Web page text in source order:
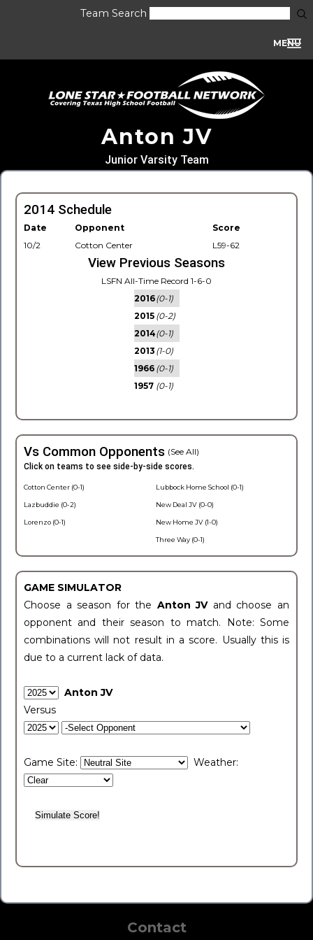
Team Search
MENU
Anton JV
Junior Varsity Team
2014 Schedule
Date Opponent
Score
10/2
Cotton Center L59-62
View Previous Seasons
LSFN All-Time Record 1-6-0
2016(0-1)
2015 (0-2)
2014(0-1)
2013 (1-0)
1966 (0-1)
1957 (0-1)
Vs Common Opponents (See All)
Click on teams to see side-by-side scores.
Cotton Center (0-1)
Lazbuddie (0-2)
Lorenzo (0-1)
Lubbock Home School (0-1)
New Deal JV (0-0)
New Home JV (1-0)
Three Way (0-1)
GAME SIMULATOR
Choose a season for the Anton JV and choose an
opponent and their season to match. Note: Some
combinations will not result in a score. Usually this is
due to a current lack of data.
Anton JV
Versus
Game Site: Weather:
Contact